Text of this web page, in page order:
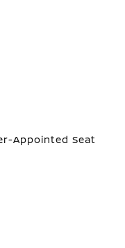
Appointed Seat